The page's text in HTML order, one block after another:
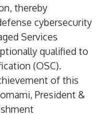
thereby
cybersecurity
Services
qualified to
(OSC).
of this
President &